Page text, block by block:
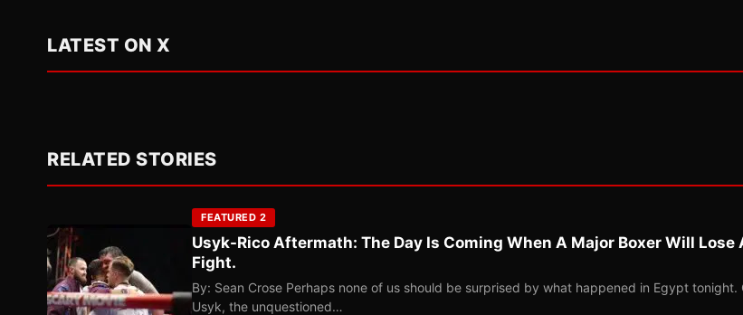
LATEST ON X
RELATED STORIES
FEATURED 2
Usyk-Rico Aftermath: The Day Is Coming When A Major Boxer Will Lose
Fight.
By: Sean Crose Perhaps none of us should be surprised by what happened in Egypt tonight.
Usyk, the unquestioned…